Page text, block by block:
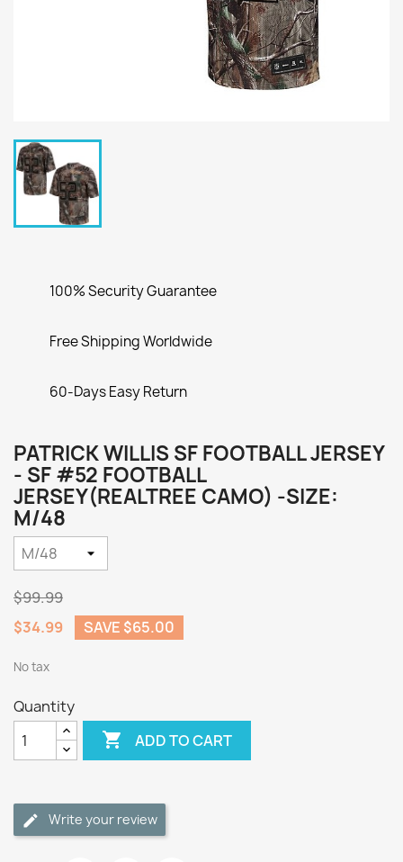
100% Security Guarantee
Free Shipping Worldwide
60-Days Easy Return
PATRICK WILLIS SF FOOTBALL JERSEY
- SF #52 FOOTBALL
JERSEY(REALTREE CAMO) -SIZE:
M/48
$99.99
$34.99
SAVE $65.00
No tax
Quantity
 ADD TO CART
Write your review